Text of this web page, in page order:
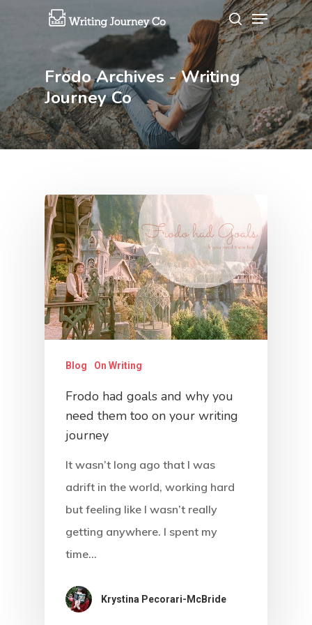
Hit enter to search or ESC to close
Frodo Archives - Writing
Journey Co
Blog On Writing
Frodo had goals and why you
need them too on your writing
journey
It wasn’t long ago that I was
adrift in the world, working hard
but feeling like I wasn’t really
getting anywhere. I spent my
time…
Krystina Pecorari-McBride
About
Podcast
Resources
Work With Us
Contact